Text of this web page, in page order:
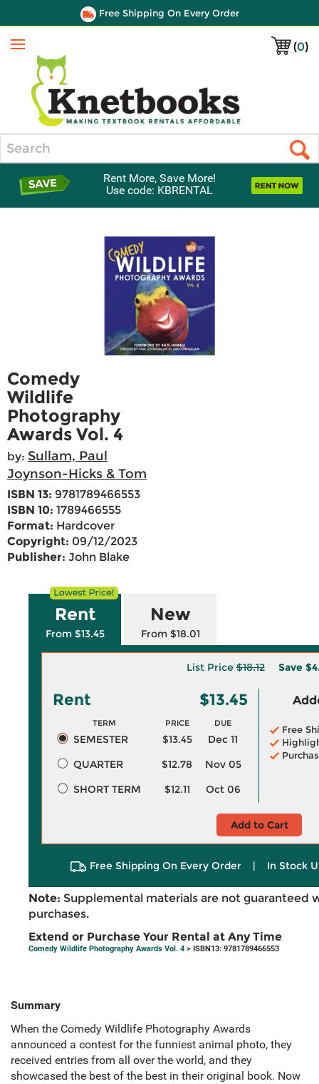
Free Shipping On Every Order
(0)
Menu
Rent More, Save More!
Use code: KBRENTAL
Comedy
Wildlife
Photography
Awards Vol. 4
by: Sullam, Paul
Joynson-Hicks & Tom
ISBN 13: 9781789466553
ISBN 10: 1789466555
Format: Hardcover
Copyright: 09/12/2023
Publisher: John Blake
Rent
From $13.45
New
From $18.01
List Price$18.12 Save
Rent $13.45
TERM PRICE DUE
SEMESTER $13.45
Dec 11
QUARTER
$12.78
Nov 05
SHORT TERM
$12.11 Oct 06
Free
Add to Cart
Free Shipping On Every Order | In Stock
Note: Supplemental materials are not guaranteed
purchases.
Extend or Purchase Your Rental at Any Time
Comedy Wildlife Photography Awards Vol. 4 > ISBN13: 9781789466553
Summary
When the Comedy Wildlife Photography Awards
announced a contest for the funniest animal photo, they
received entries from all over the world, and they
showcased the best of the best in their original book. Now